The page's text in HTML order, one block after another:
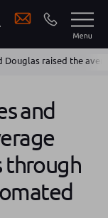
Douglas raised the
and
through